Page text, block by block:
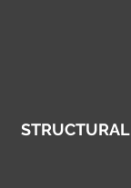
STRUCTURAL